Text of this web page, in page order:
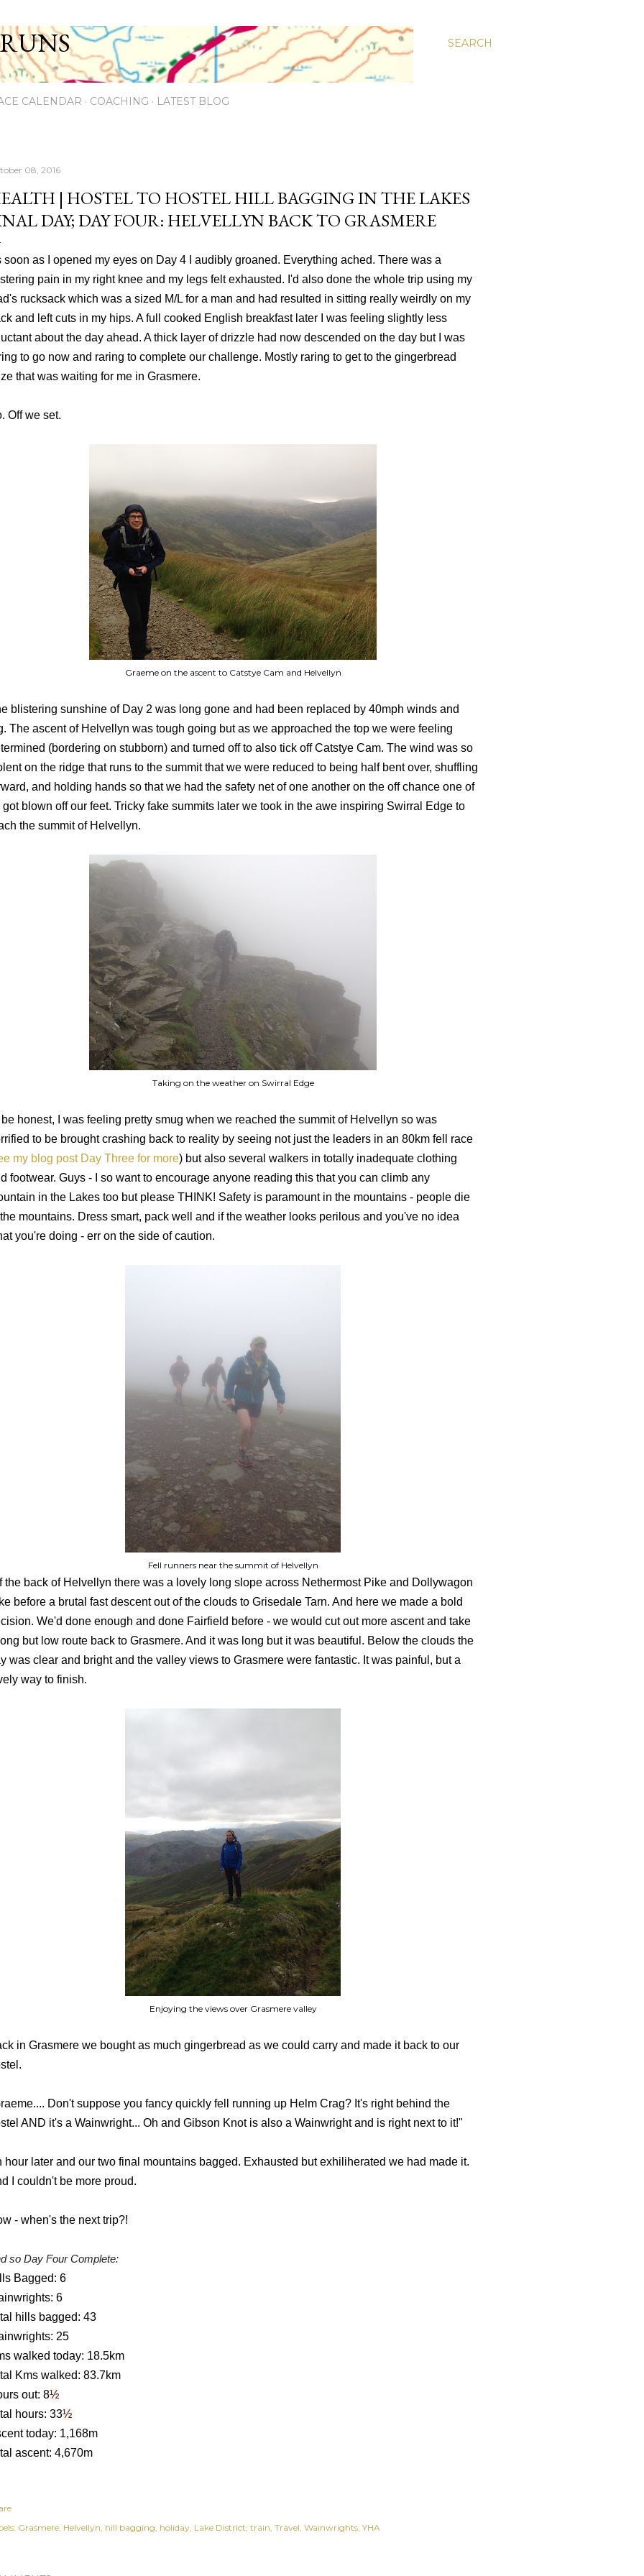
SEARCH
CALENDAR COACHING LATEST BLOG
08, 2016
| HOSTEL TO HOSTEL HILL BAGGING IN THE LAKES
DAY; DAY FOUR: HELVELLYN BACK TO GRASMERE
soon as I opened my eyes on Day 4 I audibly groaned. Everything ached. There was a
pain in my right knee and my legs felt exhausted. I'd also done the whole trip using my
rucksack which was a sized M/L for a man and had resulted in sitting really weirdly on my
and left cuts in my hips. A full cooked English breakfast later I was feeling slightly less
about the day ahead. A thick layer of drizzle had now descended on the day but I was
to go now and raring to complete our challenge. Mostly raring to get to the gingerbread
that was waiting for me in Grasmere.
Off we set.
Graeme on the ascent to Catstye Cam and Helvellyn
blistering sunshine of Day 2 was long gone and had been replaced by 40mph winds and
The ascent of Helvellyn was tough going but as we approached the top we were feeling
(bordering on stubborn) and turned off to also tick off Catstye Cam. The wind was so
on the ridge that runs to the summit that we were reduced to being half bent over, shuffling
and holding hands so that we had the safety net of one another on the off chance one of
got blown off our feet. Tricky fake summits later we took in the awe inspiring Swirral Edge to
the summit of Helvellyn.
Taking on the weather on Swirral Edge
be honest, I was feeling pretty smug when we reached the summit of Helvellyn so was
to be brought crashing back to reality by seeing not just the leaders in an 80km fell race
my blog post Day Three for more) but also several walkers in totally inadequate clothing
footwear. Guys - I so want to encourage anyone reading this that you can climb any
in the Lakes too but please THINK! Safety is paramount in the mountains - people die
mountains. Dress smart, pack well and if the weather looks perilous and you've no idea
you're doing - err on the side of caution.
Fell runners near the summit of Helvellyn
the back of Helvellyn there was a lovely long slope across Nethermost Pike and Dollywagon
before a brutal fast descent out of the clouds to Grisedale Tarn. And here we made a bold
We'd done enough and done Fairfield before - we would cut out more ascent and take
but low route back to Grasmere. And it was long but it was beautiful. Below the clouds the
was clear and bright and the valley views to Grasmere were fantastic. It was painful, but a
way to finish.
Enjoying the views over Grasmere valley
in Grasmere we bought as much gingerbread as we could carry and made it back to our
Don't suppose you fancy quickly fell running up Helm Crag? It's right behind the
AND it's a Wainwright... Oh and Gibson Knot is also a Wainwright and is right next to it!"
hour later and our two final mountains bagged. Exhausted but exhiliherated we had made it.
I couldn't be more proud.
- when's the next trip?!
so Day Four Complete:
Bagged: 6
6
hills bagged: 43
25
walked today: 18.5km
Kms walked: 83.7km
out: 8½
hours: 33½
today: 1,168m
ascent: 4,670m
Grasmere Helvellyn hill bagging holiday Lake District train Travel Wainwrights YHA